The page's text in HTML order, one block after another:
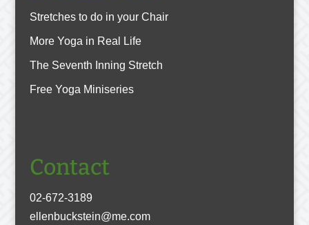
Stretches to do in your Chair
More Yoga in Real Life
The Seventh Inning Stretch
Free Yoga Miniseries
Contact
02-672-3189
ellenbuckstein@me.com